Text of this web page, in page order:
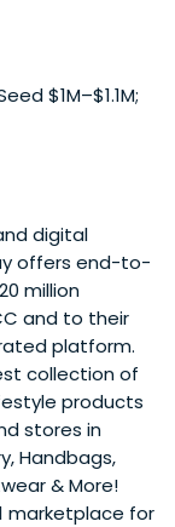
as PwC,
countries
Africa, Russia,
of
usher small
currently
in the
market.In the
of Souq,
acquired by
a number of
EzHire and
of Karachi
Economics and
was named
Middle
$1M–$1.1M;
digital
offers end-to-
million
and to their
platform.
collection of
products
stores in
Handbags,
& More!
marketplace for